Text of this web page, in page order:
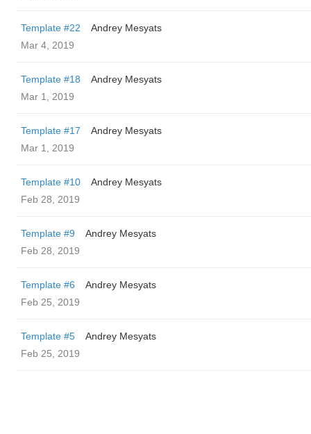
Template #22
Andrey Mesyats
Mar 4, 2019
Template #18
Andrey Mesyats
Mar 1, 2019
Template #17
Andrey Mesyats
Mar 1, 2019
Template #10
Andrey Mesyats
Feb 28, 2019
Template #9
Andrey Mesyats
Feb 28, 2019
Template #6
Andrey Mesyats
Feb 25, 2019
Template #5
Andrey Mesyats
Feb 25, 2019